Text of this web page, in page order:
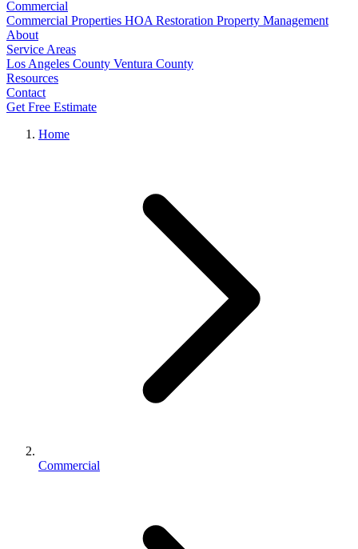
Commercial
Commercial Properties HOA Restoration Property Management
About
Service Areas
Los Angeles County Ventura County
Resources
Contact
Get Free Estimate
Home
Commercial